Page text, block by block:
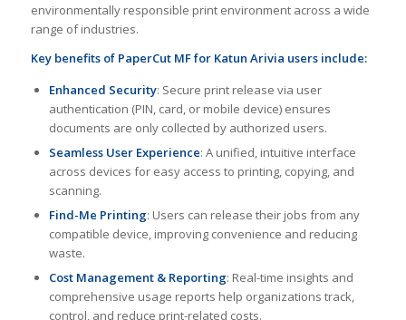
environmentally responsible print environment across a wide
range of industries.
Key benefits of PaperCut MF for Katun Arivia users include:
Enhanced Security: Secure print release via user
authentication (PIN, card, or mobile device) ensures
documents are only collected by authorized users.
Seamless User Experience: A unified, intuitive interface
across devices for easy access to printing, copying, and
scanning.
Find-Me Printing: Users can release their jobs from any
compatible device, improving convenience and reducing
waste.
Cost Management & Reporting: Real-time insights and
comprehensive usage reports help organizations track,
control, and reduce print-related costs.